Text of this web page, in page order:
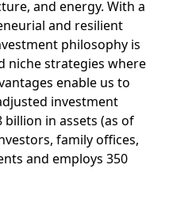
and energy. With a
and resilient
philosophy is
niche strategies where
enable us to
investment
billion in assets (as of
family offices,
and employs 350